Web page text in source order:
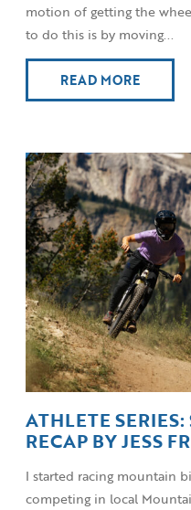
motion of getting the
to do this is by moving...
READ MORE
ATHLETE
RECAP BY JESS
I started racing mountain
competing in local